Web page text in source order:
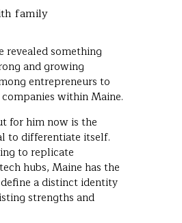
revealed something
and growing
entrepreneurs to
within Maine.
for him now is the
to differentiate itself.
to replicate
hubs, Maine has the
a distinct identity
strengths and